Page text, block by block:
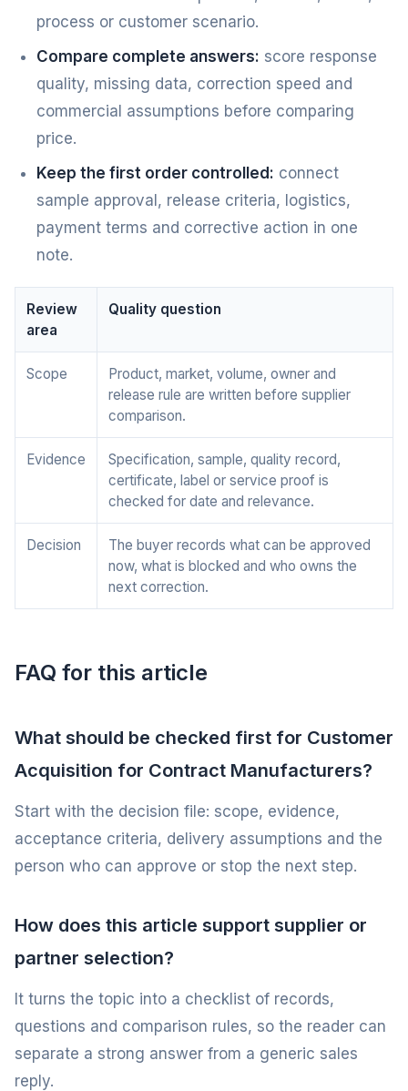
process or customer scenario.
Compare complete answers: score response
quality, missing data, correction speed and
commercial assumptions before comparing
price.
Keep the first order controlled: connect
sample approval, release criteria, logistics,
payment terms and corrective action in one
note.
Review
area
Quality question
Scope
Product, market, volume, owner and
release rule are written before supplier
comparison.
Evidence
Specification, sample, quality record,
certificate, label or service proof is
checked for date and relevance.
Decision
The buyer records what can be approved
now, what is blocked and who owns the
next correction.
FAQ for this article
What should be checked first for Customer
Acquisition for Contract Manufacturers?
Start with the decision file: scope, evidence,
acceptance criteria, delivery assumptions and the
person who can approve or stop the next step.
How does this article support supplier or
partner selection?
It turns the topic into a checklist of records,
questions and comparison rules, so the reader can
separate a strong answer from a generic sales
reply.